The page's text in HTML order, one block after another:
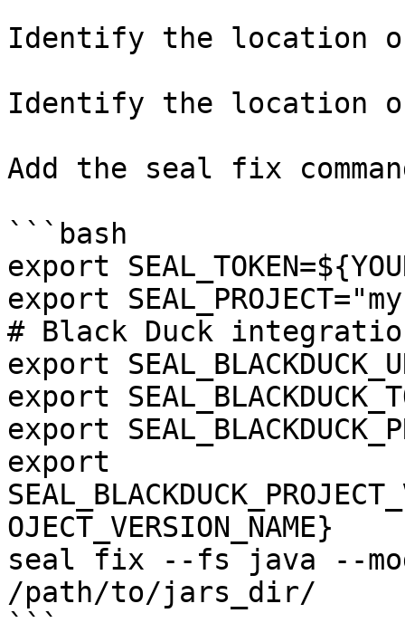
Identify the location
Identify the
Add the seal fix
```bash
export
export
# Black Duck
export
export
export
export
OJECT_VERSION_NAME}
seal fix --fs java --
/path/to/jars_dir/
```